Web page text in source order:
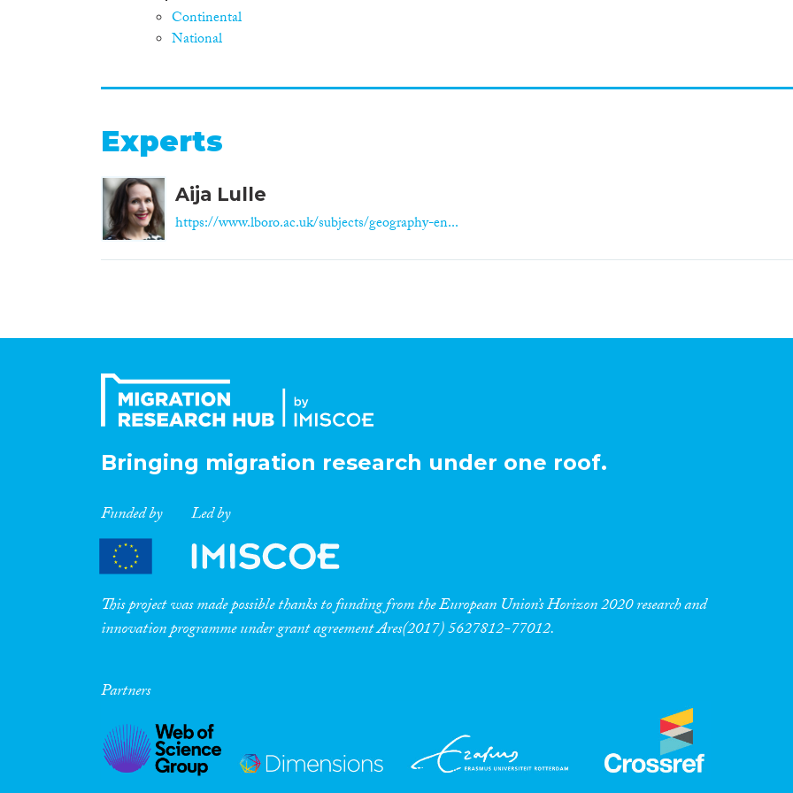
Continental
National
Experts
Aija Lulle
https://www.lboro.ac.uk/subjects/geography-en...
Bringing migration research under one roof.
Funded by Led by
This project was made possible thanks to funding from the European Union’s Horizon 2020 research and
innovation programme under grant agreement Ares(2017) 5627812-77012.
Partners